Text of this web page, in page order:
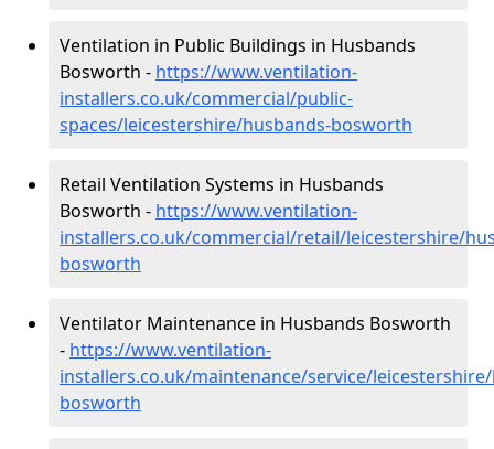
Ventilation in Public Buildings in Husbands
Bosworth - https://www.ventilation-
installers.co.uk/commercial/public-
spaces/leicestershire/husbands-bosworth
Retail Ventilation Systems in Husbands
Bosworth - https://www.ventilation-
installers.co.uk/commercial/retail/leicestershire/
bosworth
Ventilator Maintenance in Husbands Bosworth
- https://www.ventilation-
installers.co.uk/maintenance/service/
bosworth